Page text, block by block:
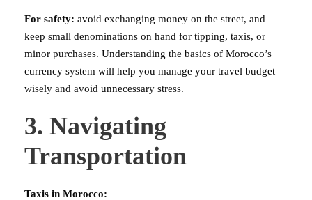
For safety: avoid exchanging money on the street, and
keep small denominations on hand for tipping, taxis, or
minor purchases. Understanding the basics of Morocco’s
currency system will help you manage your travel budget
wisely and avoid unnecessary stress.
3. Navigating
Transportation
Taxis in Morocco: